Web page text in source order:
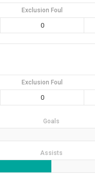
Exclusion Foul
0
Exclusion Foul
0
Goals
Assists